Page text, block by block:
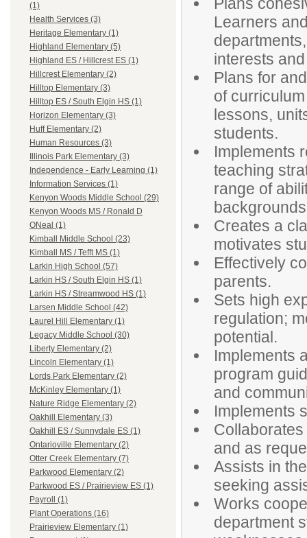
(1)
Health Services (3)
Heritage Elementary (1)
Highland Elementary (5)
Highland ES / Hillcrest ES (1)
Hillcrest Elementary (2)
Hilltop Elementary (3)
Hilltop ES / South Elgin HS (1)
Horizon Elementary (3)
Huff Elementary (2)
Human Resources (3)
Illinois Park Elementary (3)
Independence - Early Learning (1)
Information Services (1)
Kenyon Woods Middle School (29)
Kenyon Woods MS / Ronald D
ONeal (1)
Kimball Middle School (23)
Kimball MS / Tefft MS (1)
Larkin High School (57)
Larkin HS / South Elgin HS (1)
Larkin HS / Streamwood HS (1)
Larsen Middle School (42)
Laurel Hill Elementary (1)
Legacy Middle School (30)
Liberty Elementary (2)
Lincoln Elementary (1)
Lords Park Elementary (2)
McKinley Elementary (1)
Nature Ridge Elementary (2)
Oakhill Elementary (3)
Oakhill ES / Sunnydale ES (1)
Ontarioville Elementary (2)
Otter Creek Elementary (7)
Parkwood Elementary (2)
Parkwood ES / Prairieview ES (1)
Payroll (1)
Plant Operations (16)
Prairieview Elementary (1)
Learners
interests
Plans for
of
lessons,
students.
Implements
teaching
range of
Creates a
motivates
Effectively
parents.
Sets high
regulation;
potential.
Implements
program
and
Implements
and as
Assists in
seeking
Works
department